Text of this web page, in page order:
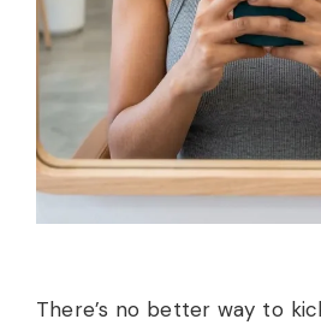
There’s no better way to